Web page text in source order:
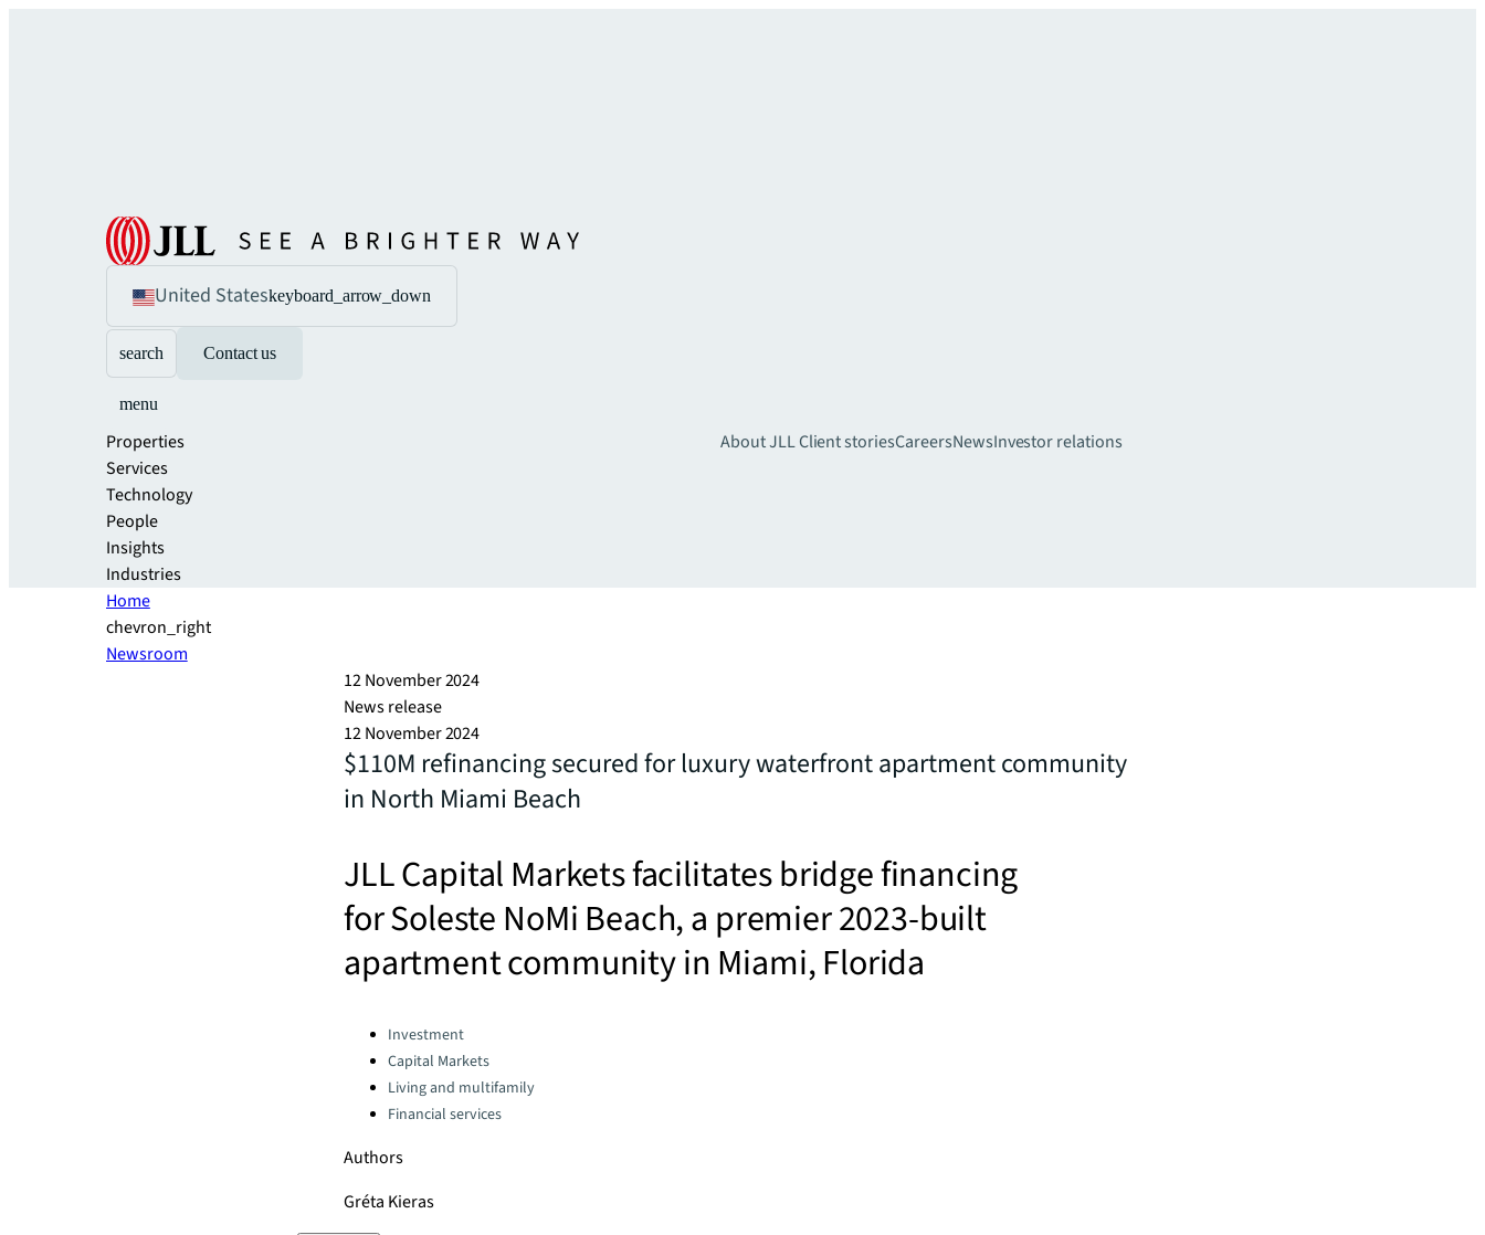
United Stateskeyboard_arrow_down
search Contact us
menu
Properties
Services
Technology
People
Insights
Industries
About JLLClient storiesCareersNewsInvestor relations
Home
chevron_right
Newsroom
12 November 2024
News release
12 November 2024
$110M refinancing secured for luxury waterfront apartment community
in North Miami Beach
JLL Capital Markets facilitates bridge financing
for Soleste NoMi Beach, a premier 2023-built
apartment community in Miami, Florida
Categories:Investment
Capital Markets
Living and multifamily
Financial services
Authors
Gréta Kieras